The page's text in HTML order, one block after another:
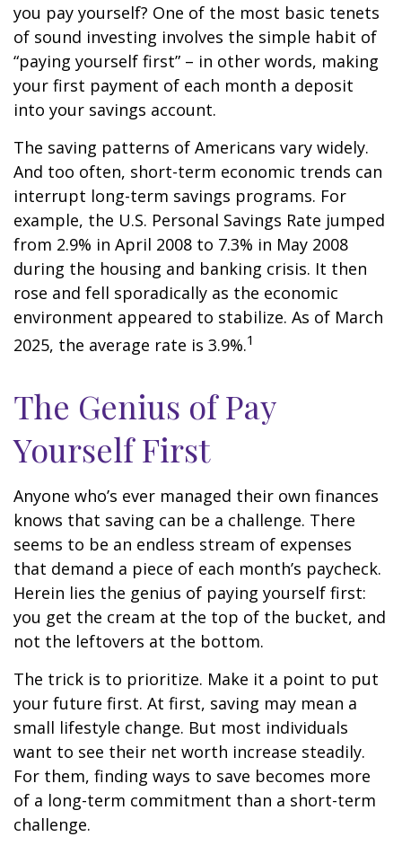
you pay yourself? One of the most basic tenets
of sound investing involves the simple habit of
“paying yourself first” – in other words, making
your first payment of each month a deposit
into your savings account.
The saving patterns of Americans vary widely.
And too often, short-term economic trends can
interrupt long-term savings programs. For
example, the U.S. Personal Savings Rate jumped
from 2.9% in April 2008 to 7.3% in May 2008
during the housing and banking crisis. It then
rose and fell sporadically as the economic
environment appeared to stabilize. As of March
2025, the average rate is 3.9%.1
The Genius of Pay
Yourself First
Anyone who’s ever managed their own finances
knows that saving can be a challenge. There
seems to be an endless stream of expenses
that demand a piece of each month’s paycheck.
Herein lies the genius of paying yourself first:
you get the cream at the top of the bucket, and
not the leftovers at the bottom.
The trick is to prioritize. Make it a point to put
your future first. At first, saving may mean a
small lifestyle change. But most individuals
want to see their net worth increase steadily.
For them, finding ways to save becomes more
of a long-term commitment than a short-term
challenge.